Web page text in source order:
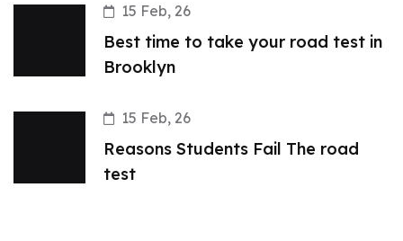
15 Feb, 26
Best time to take your road test in
Brooklyn
15 Feb, 26
Reasons Students Fail The road
test